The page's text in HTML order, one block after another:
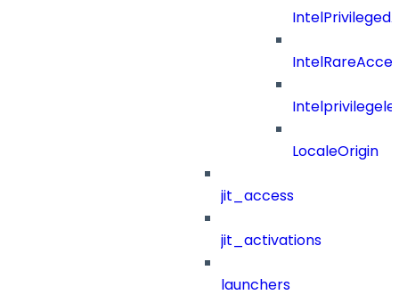
LocaleOrigin
jit_access
jit_activations
launchers